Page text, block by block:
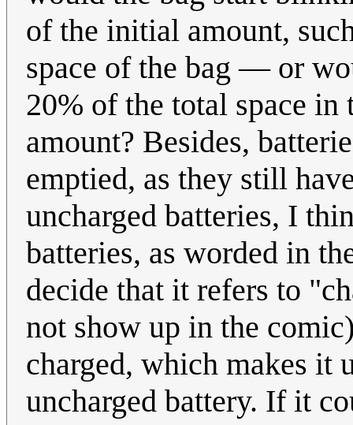
of the initial amount,
space of the bag — or
20% of the total space
amount? Besides,
emptied, as they still
uncharged batteries, I
batteries, as worded in
decide that it refers to
not show up in the
charged, which makes it
uncharged battery. If it